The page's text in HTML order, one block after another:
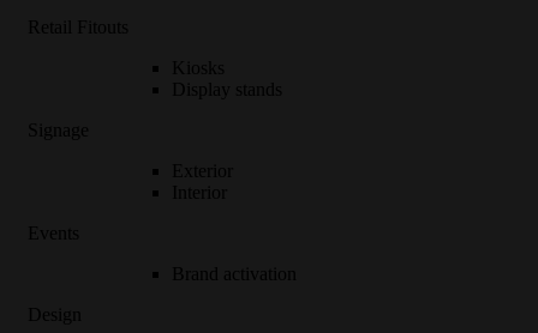
Retail Fitouts
Kiosks
Display stands
Signage
Exterior
Interior
Events
Brand activation
Design